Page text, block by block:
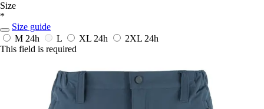
Size
*
Size guide
M 24h L XL 24h 2XL 24h
This field is required